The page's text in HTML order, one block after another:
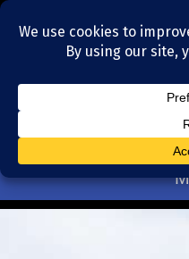
Residential
(704)